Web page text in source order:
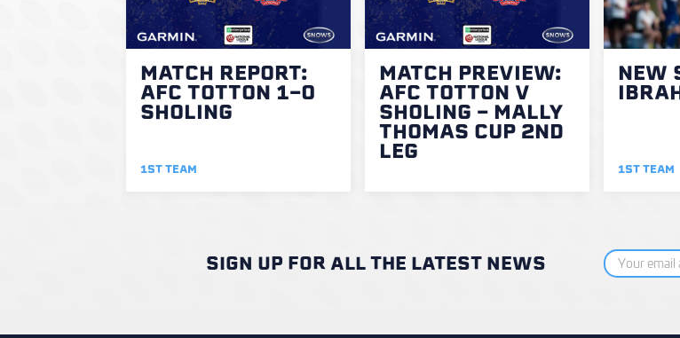
MATCH REPORT:
AFC TOTTON 1-0
SHOLING
1ST TEAM
MATCH PREVIEW:
AFC TOTTON V
SHOLING - MALLY
THOMAS CUP 2ND
LEG
NEW
1ST TEAM
SIGN UP FOR ALL THE LATEST NEWS